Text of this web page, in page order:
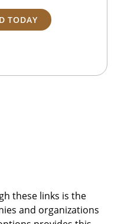
TODAY
these links is the
and organizations